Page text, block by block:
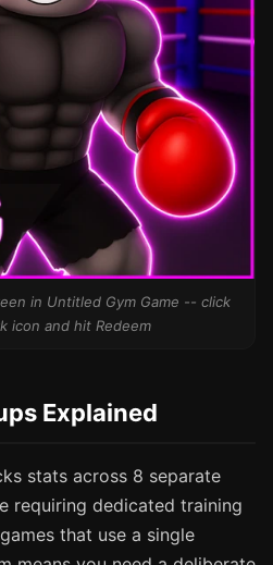
in Untitled Gym Game -- click
icon and hit Redeem
Explained
stats across 8 separate
requiring dedicated training
that use a single